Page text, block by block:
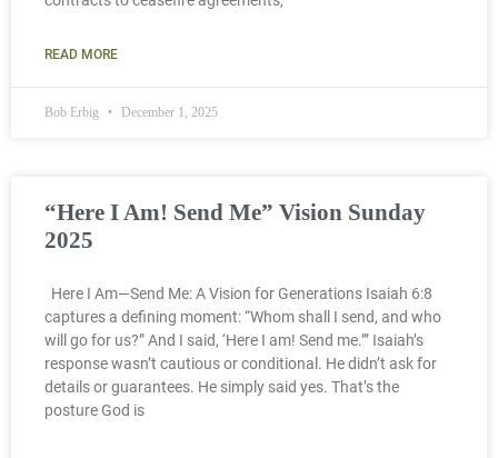
READ MORE
Bob Erbig December 1, 2025
“Here I Am! Send Me” Vision Sunday
2025
Here I Am—Send Me: A Vision for Generations Isaiah 6:8
captures a defining moment: “Whom shall I send, and who
will go for us?” And I said, ‘Here I am! Send me.’” Isaiah’s
response wasn’t cautious or conditional. He didn’t ask for
details or guarantees. He simply said yes. That’s the
posture God is